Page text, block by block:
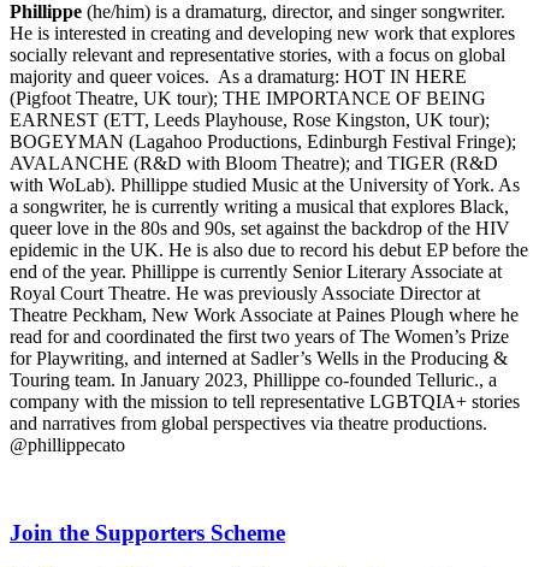
Phillippe (he/him) is a dramaturg, director, and singer songwriter.
He is interested in creating and developing new work that explores
socially relevant and representative stories, with a focus on global
majority and queer voices. As a dramaturg: HOT IN HERE
(Pigfoot Theatre, UK tour); THE IMPORTANCE OF BEING
EARNEST (ETT, Leeds Playhouse, Rose Kingston, UK tour);
BOGEYMAN (Lagahoo Productions, Edinburgh Festival Fringe);
AVALANCHE (R&D with Bloom Theatre); and TIGER (R&D
with WoLab). Phillippe studied Music at the University of York. As
a songwriter, he is currently writing a musical that explores Black,
queer love in the 80s and 90s, set against the backdrop of the HIV
epidemic in the UK. He is also due to record his debut EP before the
end of the year. Phillippe is currently Senior Literary Associate at
Royal Court Theatre. He was previously Associate Director at
Theatre Peckham, New Work Associate at Paines Plough where he
read for and coordinated the first two years of The Women’s Prize
for Playwriting, and interned at Sadler’s Wells in the Producing &
Touring team. In January 2023, Phillippe co-founded Telluric., a
company with the mission to tell representative LGBTQIA+ stories
and narratives from global perspectives via theatre productions.
@phillippecato
Join the Supporters Scheme